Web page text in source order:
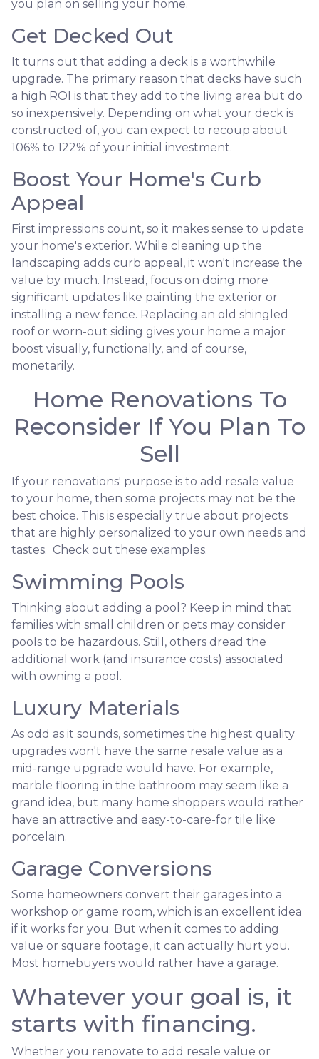
you plan on selling your home.
Get Decked Out
It turns out that adding a deck is a worthwhile
upgrade. The primary reason that decks have such
a high ROI is that they add to the living area but do
so inexpensively. Depending on what your deck is
constructed of, you can expect to recoup about
106% to 122% of your initial investment.
Boost Your Home's Curb
Appeal
First impressions count, so it makes sense to update
your home's exterior. While cleaning up the
landscaping adds curb appeal, it won't increase the
value by much. Instead, focus on doing more
significant updates like painting the exterior or
installing a new fence. Replacing an old shingled
roof or worn-out siding gives your home a major
boost visually, functionally, and of course,
monetarily.
Home Renovations To
Reconsider If You Plan To
Sell
If your renovations' purpose is to add resale value
to your home, then some projects may not be the
best choice. This is especially true about projects
that are highly personalized to your own needs and
tastes. Check out these examples.
Swimming Pools
Thinking about adding a pool? Keep in mind that
families with small children or pets may consider
pools to be hazardous. Still, others dread the
additional work (and insurance costs) associated
with owning a pool.
Luxury Materials
As odd as it sounds, sometimes the highest quality
upgrades won't have the same resale value as a
mid-range upgrade would have. For example,
marble flooring in the bathroom may seem like a
grand idea, but many home shoppers would rather
have an attractive and easy-to-care-for tile like
porcelain.
Garage Conversions
Some homeowners convert their garages into a
workshop or game room, which is an excellent idea
if it works for you. But when it comes to adding
value or square footage, it can actually hurt you.
Most homebuyers would rather have a garage.
Whatever your goal is, it
starts with financing.
Whether you renovate to add resale value or